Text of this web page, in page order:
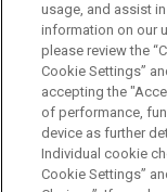
Atlanta
Before sending,
usage, and assist
information on our
please review the
Cookie Settings”
accepting the
of performance,
device as further
Individual cookie
Cookie Settings”